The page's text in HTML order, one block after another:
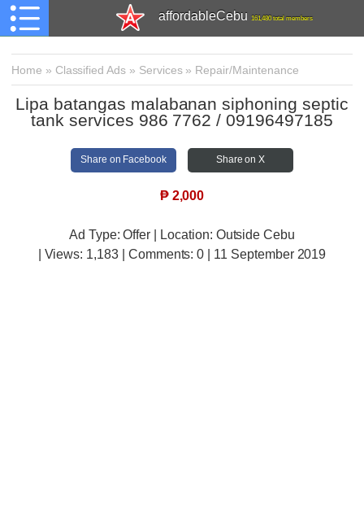
affordableCebu 161,480 total members
Home » Classified Ads » Services» Repair/Maintenance
Lipa batangas malabanan siphoning septic
tank services 986 7762 / 09196497185
Share on Facebook Share on X
₱ 2,000
Ad Type: Offer | Location: Outside Cebu
| Views: 1,183 | Comments:0 | 11 September 2019